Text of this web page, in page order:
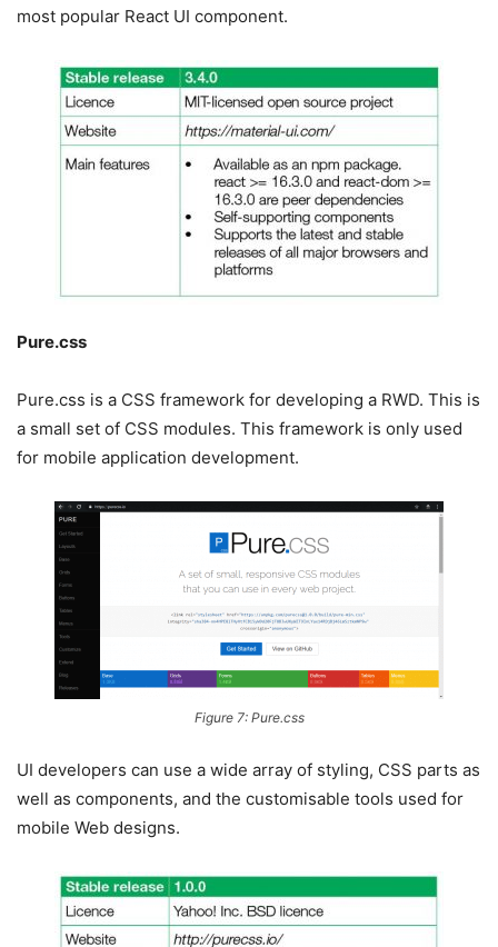
most popular React UI component.
Pure.css
Pure.css is a CSS framework for developing a RWD. This is
a small set of CSS modules. This framework is only used
for mobile application development.
Figure 7: Pure.css
UI developers can use a wide array of styling, CSS parts as
well as components, and the customisable tools used for
mobile Web designs.